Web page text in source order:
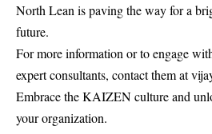
North Lean is paving the way for a
future.
For more information or to engage
expert consultants, contact them at
Embrace the KAIZEN culture and
your organization.